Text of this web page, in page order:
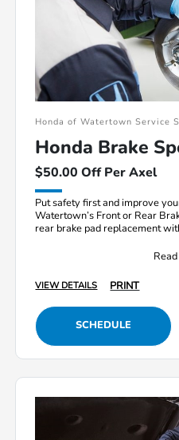
Honda of Watertown Service
Honda Brake
$50.00 Off Per Axel
Put safety first and improve
Watertown’s Front or Rear
rear brake pad replacement
VIEW DETAILS PRINT
SCHEDULE